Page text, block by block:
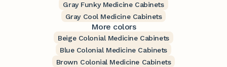
Gray Funky Medicine Cabinets
Gray Cool Medicine Cabinets
More colors
Beige Colonial Medicine Cabinets
Blue Colonial Medicine Cabinets
Brown Colonial Medicine Cabinets